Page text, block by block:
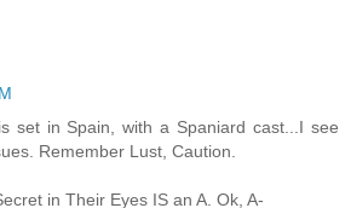
set in Spain, with a Spaniard cast...I see
Remember Lust, Caution.
in Their Eyes IS an A. Ok, A-